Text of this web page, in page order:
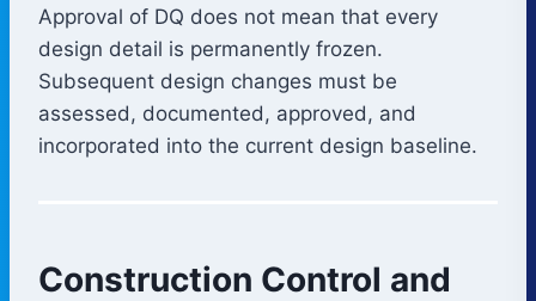
Approval of DQ does not mean that every
design detail is permanently frozen.
Subsequent design changes must be
assessed, documented, approved, and
incorporated into the current design baseline.
Construction Control and